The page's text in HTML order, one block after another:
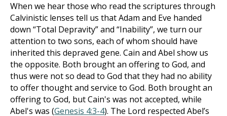
When we hear those who read the scriptures through
Calvinistic lenses tell us that Adam and Eve handed
down “Total Depravity” and “Inability”, we turn our
attention to two sons, each of whom should have
inherited this depraved gene. Cain and Abel show us
the opposite. Both brought an offering to God, and
thus were not so dead to God that they had no ability
to offer thought and service to God. Both brought an
offering to God, but Cain's was not accepted, while
Abel's was (Genesis 4:3-4). The Lord respected Abel’s